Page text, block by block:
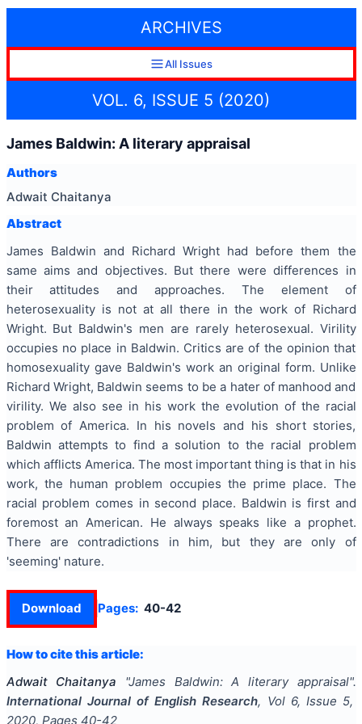
ARCHIVES
All Issues
VOL. 6, ISSUE 5 (2020)
James Baldwin: A literary appraisal
Authors
Adwait Chaitanya
Abstract
James Baldwin and Richard Wright had before them the
same aims and objectives. But there were differences in
their attitudes and approaches. The element of
heterosexuality is not at all there in the work of Richard
Wright. But Baldwin's men are rarely heterosexual. Virility
occupies no place in Baldwin. Critics are of the opinion that
homosexuality gave Baldwin's work an original form. Unlike
Richard Wright, Baldwin seems to be a hater of manhood and
virility. We also see in his work the evolution of the racial
problem of America. In his novels and his short stories,
Baldwin attempts to find a solution to the racial problem
which afflicts America. The most important thing is that in his
work, the human problem occupies the prime place. The
racial problem comes in second place. Baldwin is first and
foremost an American. He always speaks like a prophet.
There are contradictions in him, but they are only of
'seeming' nature.
Download Pages: 40-42
How to cite this article:
Adwait Chaitanya
"James Baldwin: A literary appraisal".
International Journal of English Research, Vol 6, Issue 5,
2020, Pages 40-42